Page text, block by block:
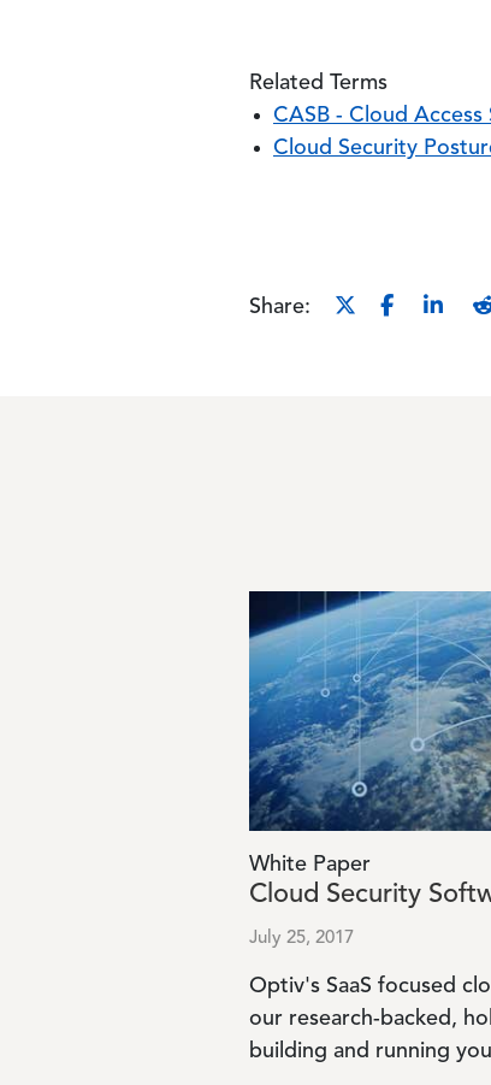
Related Terms
CASB - Cloud
Cloud Security
Share:
Image
White Paper
Cloud Security
July 25, 2017
Optiv's SaaS focused
our research-backed,
building and running